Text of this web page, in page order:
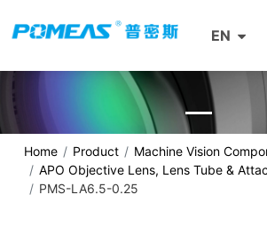
EN
Home Product
Machine Vision
APO Objective Lens, Lens Tube &
PMS-LA6.5-0.25